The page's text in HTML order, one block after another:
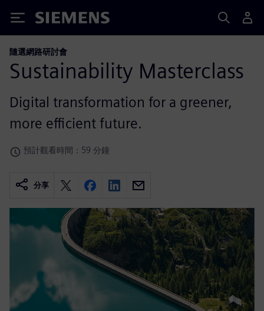
Siemens
隨選網路研討會
Sustainability Masterclass
Digital transformation for a greener,
more efficient future.
預計觀看時間：59 分鐘
分享